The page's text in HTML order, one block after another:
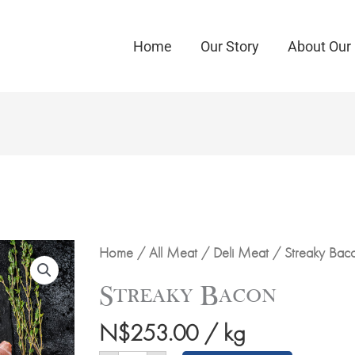
Home Our Story About
Home/All Meat/ Deli Meat/ Streaky
Streaky Bacon
N$253.00 / kg
Streaky
Bacon